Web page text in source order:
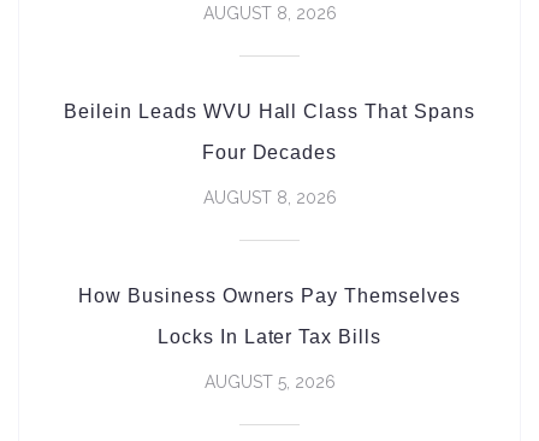
AUGUST 8, 2026
Beilein Leads WVU Hall Class That Spans
Four Decades
AUGUST 8, 2026
How Business Owners Pay Themselves
Locks In Later Tax Bills
AUGUST 5, 2026